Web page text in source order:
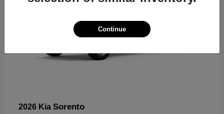
2026 Kia Sorento
Continue